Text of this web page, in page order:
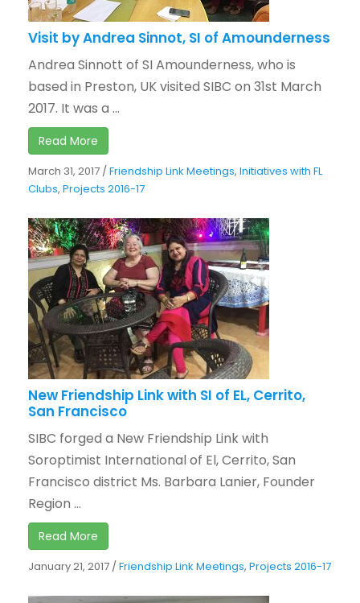
Visit by Andrea Sinnot, SI of Amounderness
Andrea Sinnott of SI Amounderness, who is
based in Preston, UK visited SIBC on 31st March
2017. It was a ...
Read More
March 31, 2017 /Friendship Link Meetings, Initiatives with FL
Clubs, Projects 2016-17
New Friendship Link with SI of EL, Cerrito,
San Francisco
SIBC forged a New Friendship Link with
Soroptimist International of El, Cerrito, San
Francisco district Ms. Barbara Lanier, Founder
Region ...
Read More
January 21, 2017 /Friendship Link Meetings, Projects 2016-17